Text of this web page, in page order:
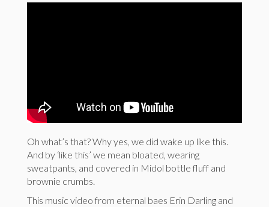
Oh what’s that? Why yes, we did wake up like this.
And by ‘like this’ we mean bloated, wearing
sweatpants, and covered in Midol bottle fluff and
brownie crumbs.
This music video from eternal baes Erin Darling and